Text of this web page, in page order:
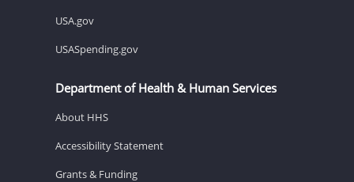
USA.gov
USASpending.gov
Department of Health & Human Services
About HHS
Accessibility Statement
Grants & Funding